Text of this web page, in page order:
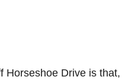
Horseshoe Drive is that,